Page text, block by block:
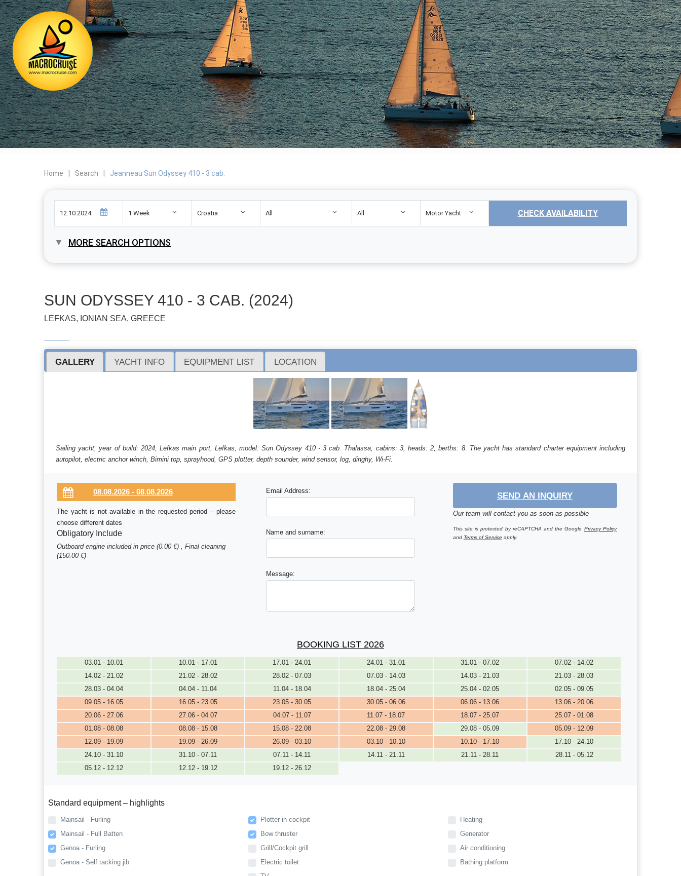
Home Search Jeanneau Sun Odyssey 410 - 3 cab.
1 Week Croatia All All Motor Yacht CHECK AVAILABILITY
MORE SEARCH OPTIONS
SUN ODYSSEY 410 - 3 CAB. (2024)
LEFKAS, IONIAN SEA, GREECE
GALLERY YACHT INFO EQUIPMENT LIST LOCATION
Sailing yacht, year of build: 2024, Lefkas main port, Lefkas, model: Sun Odyssey 410 - 3 cab. Thalassa, cabins: 3, heads: 2, berths: 8. The yacht has standard charter equipment including
autopilot, electric anchor winch, Bimini top, sprayhood, GPS plotter, depth sounder, wind sensor, log, dinghy, Wi-Fi.
The yacht is not available in the requested period – please
choose different dates
Obligatory Include
Outboard engine included in price (0.00 €) , Final cleaning
(150.00 €)
Email Address:
Name and surname:
Message:
SEND AN INQUIRY
Our team will contact you as soon as possible
This site is protected by reCAPTCHA and the Google Privacy Policy
and Terms of Serviceapply.
BOOKING LIST 2026
03.01 - 10.01 10.01 - 17.01 17.01 - 24.01 24.01 - 31.01 31.01 - 07.02
07.02 - 14.02
14.02 - 21.02
21.02 - 28.02 28.02 - 07.03 07.03 - 14.03 14.03 - 21.03
21.03 - 28.03
28.03 - 04.04
04.04 - 11.04 11.04 - 18.04 18.04 - 25.04 25.04 - 02.05
02.05 - 09.05
09.05 - 16.05
16.05 - 23.05 23.05 - 30.05 30.05 - 06.06 06.06 - 13.06
13.06 - 20.06
20.06 - 27.06
27.06 - 04.07 04.07 - 11.07 11.07 - 18.07 18.07 - 25.07
25.07 - 01.08
01.08 - 08.08
08.08 - 15.08 15.08 - 22.08 22.08 - 29.08 29.08 - 05.09
05.09 - 12.09
12.09 - 19.09
19.09 - 26.09 26.09 - 03.10 03.10 - 10.10 10.10 - 17.10
17.10 - 24.10
24.10 - 31.10
31.10 - 07.11 07.11 - 14.11 14.11 - 21.11 21.11 - 28.11
28.11 - 05.12
05.12 - 12.12
12.12 - 19.12 19.12 - 26.12
Standard equipment – highlights
Mainsail - Furling
Mainsail - Full Batten
Genoa - Furling
Genoa - Self tacking jib
Plotter in cockpit
Bow thruster
Grill/Cockpit grill
Electric toilet
Heating
Generator
Air conditioning
Bathing platform